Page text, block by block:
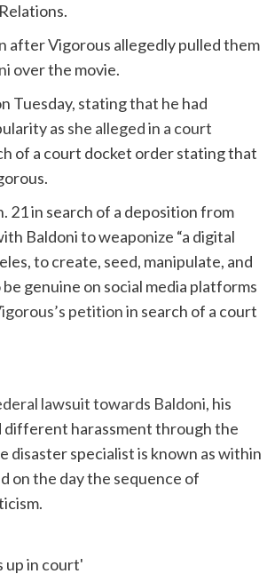
after Vigorous allegedly pulled them
over the movie.
Tuesday, stating that he had
as she alleged in a court
of a court docket order stating that
21 in search of a deposition from
Baldoni to weaponize “a digital
to create, seed, manipulate, and
genuine on social media platforms
petitionin search of a court
lawsuit towards Baldoni, his
different harassment through the
disaster specialist is known as within
on the day the sequence of